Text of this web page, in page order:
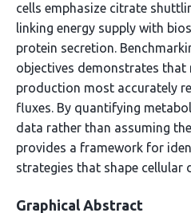
cells emphasize citrate
linking energy supply with
protein secretion.
objectives demonstrates that
production most accurately
fluxes. By quantifying
data rather than assuming
provides a framework for
strategies that shape cellular
Graphical Abstract